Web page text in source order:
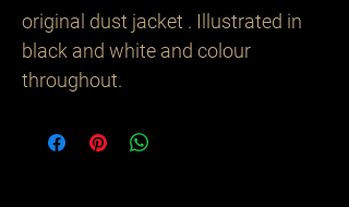
original dust jacket . Illustrated in
black and white and colour
throughout.